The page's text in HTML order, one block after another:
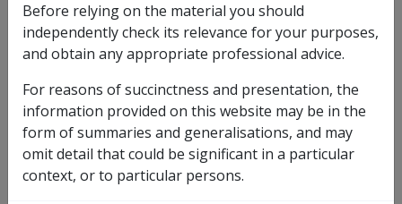
the injury or illness occurred, or which Act the service-
related conditions were previously accepted under.
conditions accepted under theVeterans’ Entitlements Act
1986(VEA) who are having difficulties managing their
personal care needs because of these conditions, will
be able to claim compensation for Attendant Care
services.
Before relying on the material you should
independently check its relevance for your purposes,
and obtain any appropriate professional advice.
For reasons of succinctness and presentation, the
information provided on this website may be in the
form of summaries and generalisations, and may
omit detail that could be significant in a particular
context, or to particular persons.